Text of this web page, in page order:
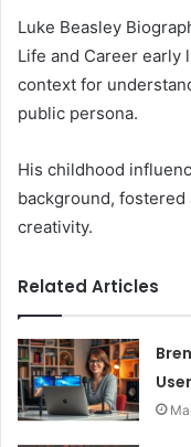
Luke Beasley
Life and Career early
context for
public persona.
His childhood
background,
creativity.
Related Articles